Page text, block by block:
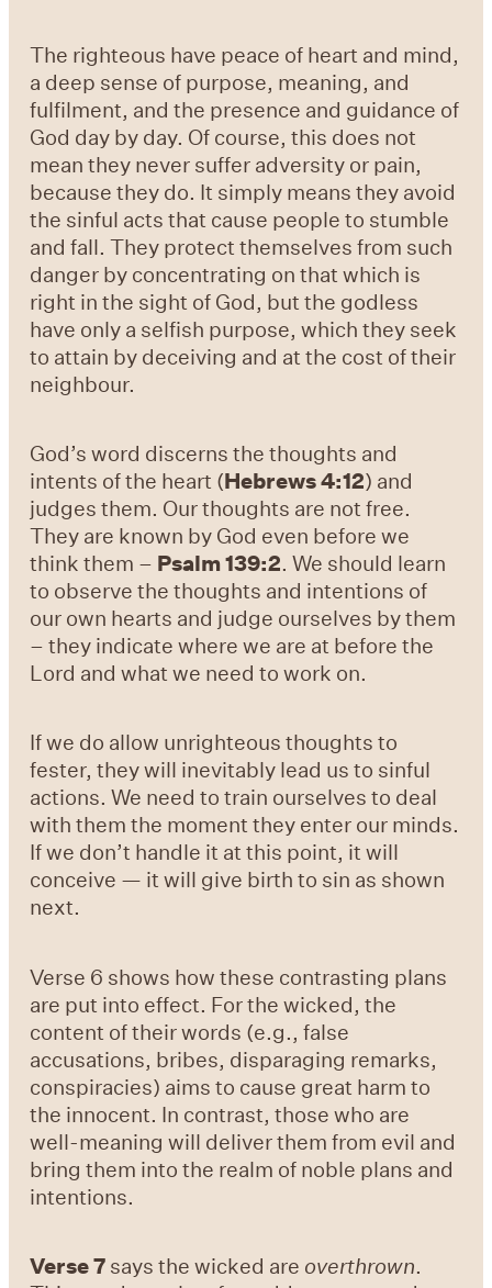
The righteous have peace of heart and mind,
a deep sense of purpose, meaning, and
fulfilment, and the presence and guidance of
God day by day. Of course, this does not
mean they never suffer adversity or pain,
because they do. It simply means they avoid
the sinful acts that cause people to stumble
and fall. They protect themselves from such
danger by concentrating on that which is
right in the sight of God, but the godless
have only a selfish purpose, which they seek
to attain by deceiving and at the cost of their
neighbour.
God’s word discerns the thoughts and
intents of the heart (Hebrews 4:12) and
judges them. Our thoughts are not free.
They are known by God even before we
think them – Psalm 139:2. We should learn
to observe the thoughts and intentions of
our own hearts and judge ourselves by them
– they indicate where we are at before the
Lord and what we need to work on.
If we do allow unrighteous thoughts to
fester, they will inevitably lead us to sinful
actions. We need to train ourselves to deal
with them the moment they enter our minds.
If we don’t handle it at this point, it will
conceive — it will give birth to sin as shown
next.
Verse 6 shows how these contrasting plans
are put into effect. For the wicked, the
content of their words (e.g., false
accusations, bribes, disparaging remarks,
conspiracies) aims to cause great harm to
the innocent. In contrast, those who are
well-meaning will deliver them from evil and
bring them into the realm of noble plans and
intentions.
Verse 7 says the wicked are overthrown.